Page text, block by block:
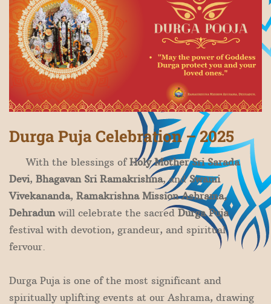
​Durga Puja Celebration – 2025
With the blessings ofHoly Mother Sri Sarada
Devi, Bhagavan Sri Ramakrishna, andSwami
Vivekananda, Ramakrishna Mission Ashrama,
Dehradunwill celebrate the sacred Durga Puja
festival with devotion, grandeur, and spiritual
fervour.
Durga Puja is one of the most significant and
spiritually uplifting events at our Ashrama, drawing